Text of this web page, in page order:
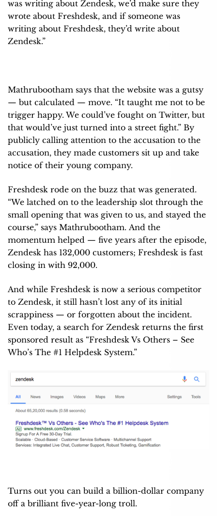
was writing about Zendesk, we’d make sure they
wrote about Freshdesk, and if someone was
writing about Freshdesk, they’d write about
Zendesk.”
Mathrubootham says that the website was a gutsy
— but calculated — move. “It taught me not to be
trigger happy. We could’ve fought on Twitter, but
that would’ve just turned into a street fight.” By
publicly calling attention to the accusation to the
accusation, they made customers sit up and take
notice of their young company.
Freshdesk rode on the buzz that was generated.
“We latched on to the leadership slot through the
small opening that was given to us, and stayed the
course,” says Mathrubootham. And the
momentum helped — five years after the episode,
Zendesk has 132,000 customers; Freshdesk is fast
closing in with 92,000.
And while Freshdesk is now a serious competitor
to Zendesk, it still hasn’t lost any of its initial
scrappiness — or forgotten about the incident.
Even today, a search for Zendesk returns the first
sponsored result as “Freshdesk Vs Others – See
Who’s The #1 Helpdesk System.”
Turns out you can build a billion-dollar company
off a brilliant five-year-long troll.